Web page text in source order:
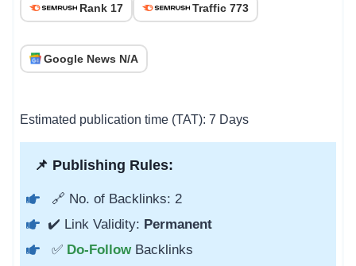
Rank 17 Traffic 773
Google News N/A
Estimated publication time (TAT): 7 Days
📌 Publishing Rules:
🔗 No. of Backlinks: 2
✔️ Link Validity: Permanent
✅ Do-Follow Backlinks